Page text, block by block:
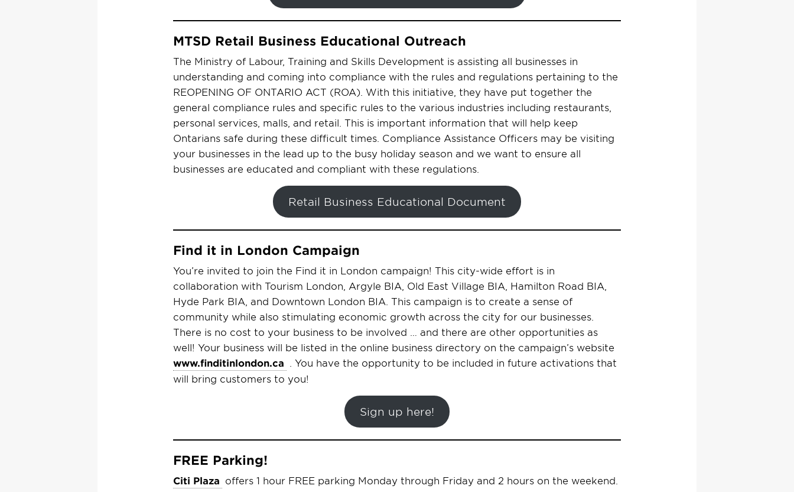
MTSD Retail Business Educational Outreach
The Ministry of Labour, Training and Skills Development is assisting all businesses in
understanding and coming into compliance with the rules and regulations pertaining to the
REOPENING OF ONTARIO ACT (ROA). With this initiative, they have put together the
general compliance rules and specific rules to the various industries including restaurants,
personal services, malls, and retail. This is important information that will help keep
Ontarians safe during these difficult times. Compliance Assistance Officers may be visiting
your businesses in the lead up to the busy holiday season and we want to ensure all
businesses are educated and compliant with these regulations.
Retail Business Educational Document
Find it in London Campaign
You’re invited to join the Find it in London campaign! This city-wide effort is in
collaboration with Tourism London, Argyle BIA, Old East Village BIA, Hamilton Road BIA,
Hyde Park BIA, and Downtown London BIA. This campaign is to create a sense of
community while also stimulating economic growth across the city for our businesses.
There is no cost to your business to be involved … and there are other opportunities as
well! Your business will be listed in the online business directory on the campaign’s website
www.finditinlondon.ca
. You have the opportunity to be included in future activations that
will bring customers to you!
Sign up here!
FREE Parking!
Citi Plaza offers 1 hour FREE parking Monday through Friday and 2 hours on the weekend.